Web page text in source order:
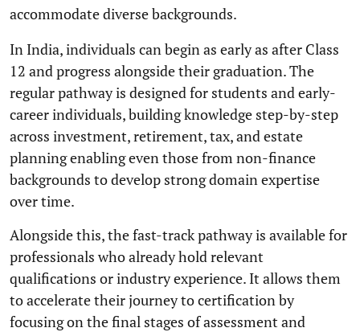
accommodate diverse backgrounds.
In India, individuals can begin as early as after Class
12 and progress alongside their graduation. The
regular pathway is designed for students and early-
career individuals, building knowledge step-by-step
across investment, retirement, tax, and estate
planning enabling even those from non-finance
backgrounds to develop strong domain expertise
over time.
Alongside this, the fast-track pathway is available for
professionals who already hold relevant
qualifications or industry experience. It allows them
to accelerate their journey to certification by
focusing on the final stages of assessment and